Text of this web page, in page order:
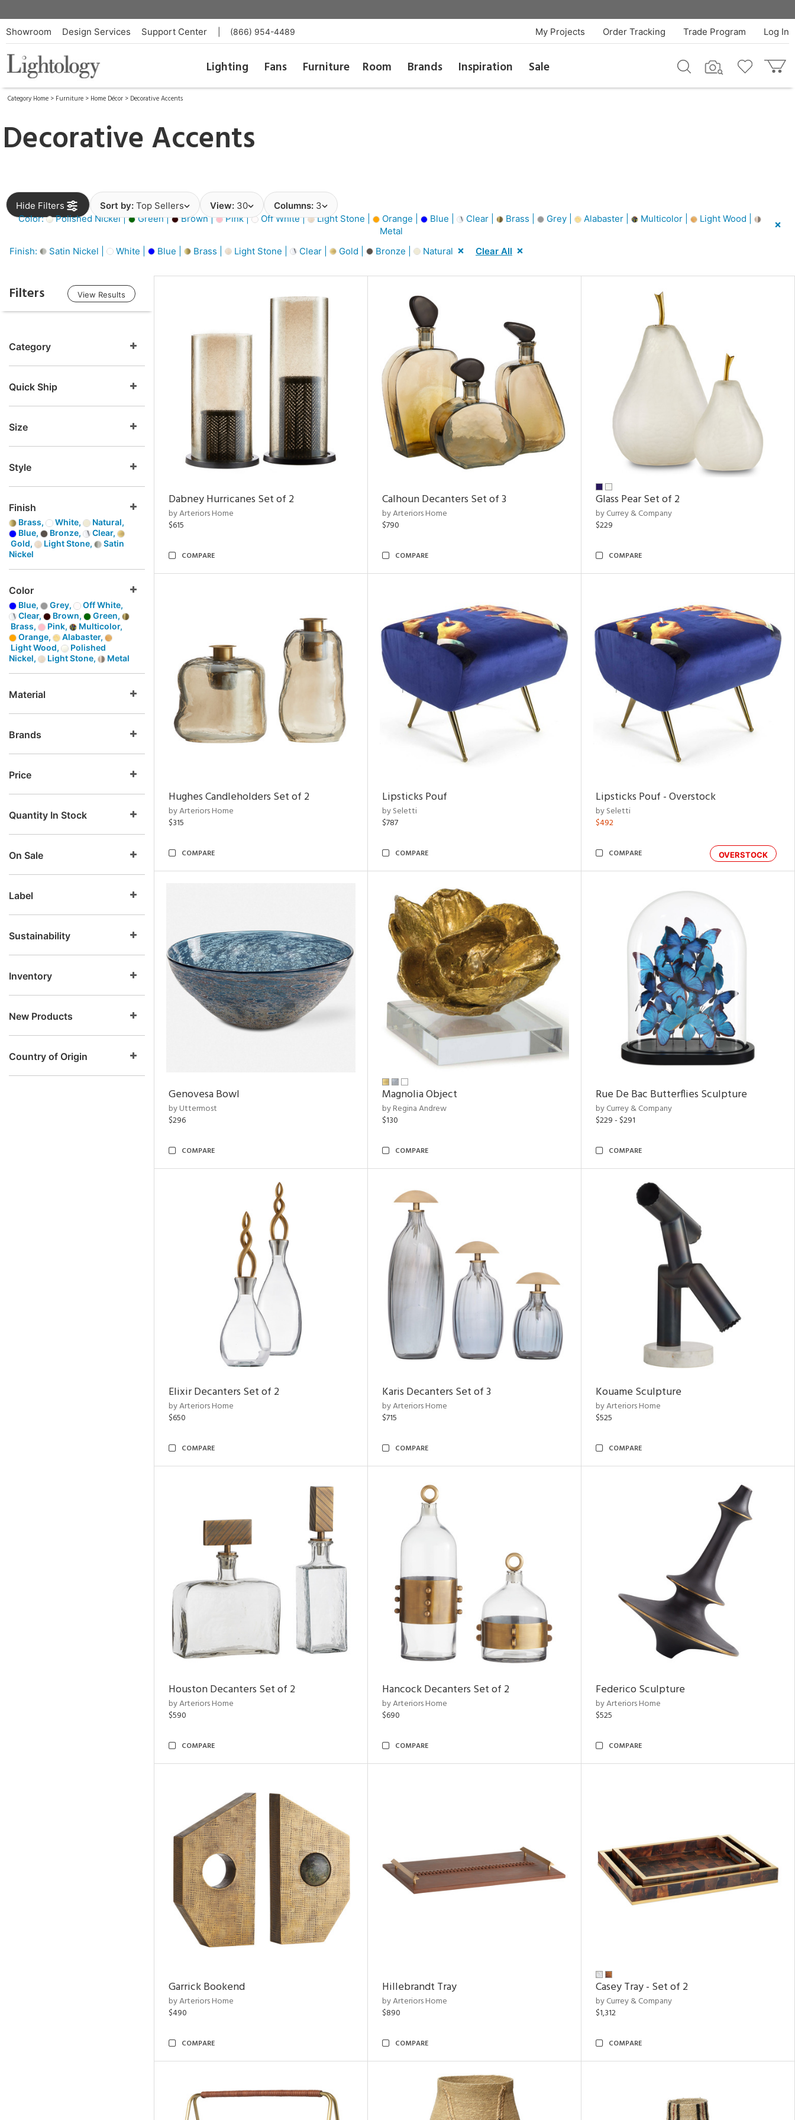
Showroom Design Services Support Center (866) 954-4489 Log In
Trade Program
Order Tracking
My Projects
Lighting Fans Furniture Room Brands Inspiration Sale
Category Home > Furniture > Home Décor > Decorative Accents
Decorative Accents
Hide Filters Sort by: Top Sellers View: 30 Columns: 3
Color:
Polished Nickel | Green | Brown | Pink | Off White | Light Stone | Orange | Blue | Clear | Brass | Grey | Alabaster | Multicolor |
Light Wood |
Metal
Finish:
Satin Nickel | White | Blue | Brass | Light Stone | Clear | Gold | Bronze | Natural Clear All
Filters View Results
Category
Quick Ship
Size
Style
Finish
Brass, White,
Natural,
Blue,
Bronze,
Clear,
Gold,
Light Stone,
Satin
Nickel
Color
Blue, Grey,
Off White,
Clear,
Brown,
Green,
Brass,
Pink,
Multicolor,
Orange,
Alabaster,
Light Wood,
Polished
Nickel,
Light Stone, Metal
Material
Brands
Price
Quantity In Stock
On Sale
Label
Sustainability
Inventory
New Products
Country of Origin
Dabney Hurricanes Set of 2
by Arteriors Home
$615
COMPARE
Calhoun Decanters Set of 3
by Arteriors Home
$790
COMPARE
Glass Pear Set of 2
by Currey & Company
$229
COMPARE
Hughes Candleholders Set of 2
by Arteriors Home
$315
COMPARE
Lipsticks Pouf
by Seletti
$787
COMPARE
Lipsticks Pouf - Overstock
by Seletti
$492
OVERSTOCK
COMPARE
Genovesa Bowl
by Uttermost
$296
COMPARE
Magnolia Object
by Regina Andrew
$130
COMPARE
Rue De Bac Butterflies Sculpture
by Currey & Company
$229 - $291
COMPARE
Elixir Decanters Set of 2
by Arteriors Home
$650
COMPARE
Karis Decanters Set of 3
by Arteriors Home
$715
COMPARE
Kouame Sculpture
by Arteriors Home
$525
COMPARE
Houston Decanters Set of 2
by Arteriors Home
$590
COMPARE
Hancock Decanters Set of 2
by Arteriors Home
$690
COMPARE
Federico Sculpture
by Arteriors Home
$525
COMPARE
Garrick Bookend
by Arteriors Home
$490
COMPARE
Hillebrandt Tray
by Arteriors Home
$890
COMPARE
Casey Tray - Set of 2
by Currey & Company
$1,312
COMPARE